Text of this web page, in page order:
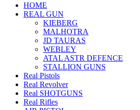
HOME
REAL GUN
KIEBERG
MALHOTRA
JD TAURAS
WEBLEY
ATAL ASTR DEFENCE
STALLION GUNS
Real Pistols
Real Revolver
Real SHOTGUNS
Real Rifles